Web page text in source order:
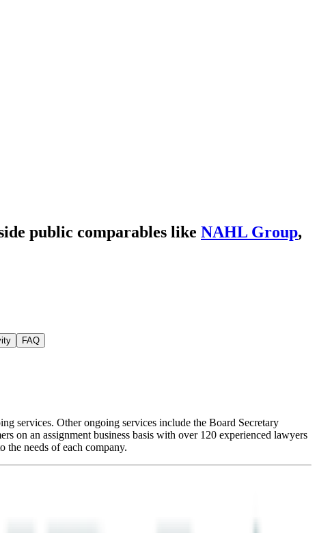
public comparables like NAHL Group,
FAQ
services. Other ongoing services include the Board Secretary
on an assignment business basis with over 120 experienced lawyers
needs of each company.